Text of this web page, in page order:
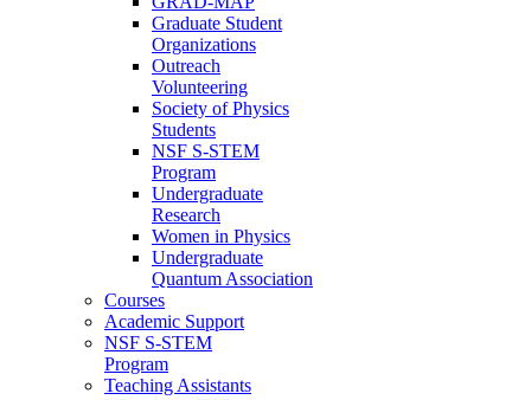
Graduate Student
Organizations
Outreach
Volunteering
Society of Physics
Students
NSF S-STEM
Program
Undergraduate
Research
Women in Physics
Undergraduate
Quantum Association
Courses
Academic Support
NSF S-STEM
Program
Teaching Assistants